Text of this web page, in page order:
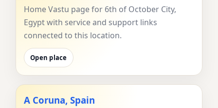
Home Vastu page for 6th of October City,
Egypt with service and support links
connected to this location.
Open place
A Coruna, Spain